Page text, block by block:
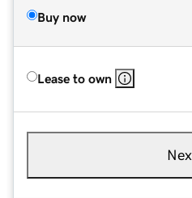
Buy now
Lease to own